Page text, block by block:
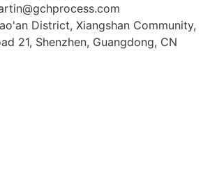
District, Xiangshan Community,
21, Shenzhen, Guangdong, CN